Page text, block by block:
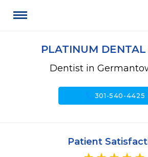
PLATINUM DENTAL
Dentist in
301-540-4425
Patient